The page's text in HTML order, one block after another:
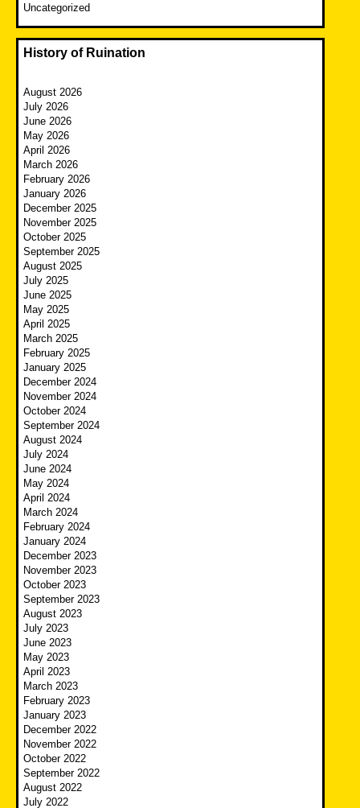
Uncategorized
History of Ruination
August 2026
July 2026
June 2026
May 2026
April 2026
March 2026
February 2026
January 2026
December 2025
November 2025
October 2025
September 2025
August 2025
July 2025
June 2025
May 2025
April 2025
March 2025
February 2025
January 2025
December 2024
November 2024
October 2024
September 2024
August 2024
July 2024
June 2024
May 2024
April 2024
March 2024
February 2024
January 2024
December 2023
November 2023
October 2023
September 2023
August 2023
July 2023
June 2023
May 2023
April 2023
March 2023
February 2023
January 2023
December 2022
November 2022
October 2022
September 2022
August 2022
July 2022